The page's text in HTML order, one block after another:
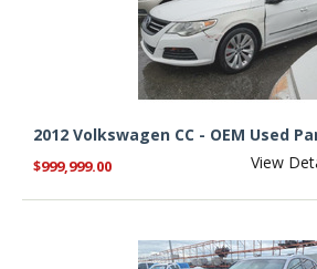
2012 Volkswagen CC - OEM Used
$999,999.00 View